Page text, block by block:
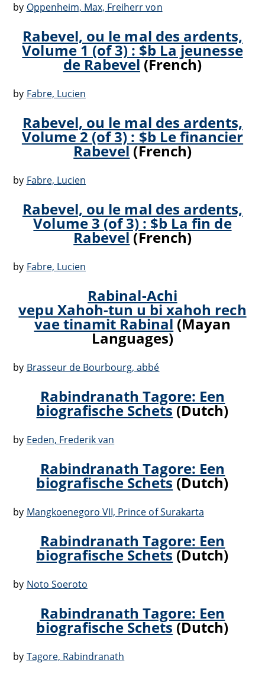
by Oppenheim, Max, Freiherr von
Rabevel, ou le mal des ardents,
Volume 1 (of 3) : $b La jeunesse
de Rabevel(French)
by Fabre, Lucien
Rabevel, ou le mal des ardents,
Volume 2 (of 3) : $b Le financier
Rabevel(French)
by Fabre, Lucien
Rabevel, ou le mal des ardents,
Volume 3 (of 3) : $b La fin de
Rabevel(French)
by Fabre, Lucien
Rabinal-Achi
vepu Xahoh-tun u bi xahoh rech
vae tinamit Rabinal(Mayan
Languages)
by Brasseur de Bourbourg, abbé
Rabindranath Tagore: Een
biografische Schets(Dutch)
by Eeden, Frederik van
Rabindranath Tagore: Een
biografische Schets(Dutch)
by Mangkoenegoro VII, Prince of Surakarta
Rabindranath Tagore: Een
biografische Schets(Dutch)
by Noto Soeroto
Rabindranath Tagore: Een
biografische Schets(Dutch)
by Tagore, Rabindranath